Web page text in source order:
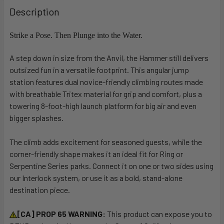
BOUGHT
TOGETHER:
ALL
ADD
SELECTED
TO CART
Description
Strike a Pose. Then Plunge into the Water.
A step down in size from the Anvil, the Hammer still delivers
outsized fun in a versatile footprint. This angular jump
station features dual novice-friendly climbing routes made
with breathable Tritex material for grip and comfort, plus a
towering 8-foot-high launch platform for big air and even
bigger splashes.
The climb adds excitement for seasoned guests, while the
corner-friendly shape makes it an ideal fit for Ring or
Serpentine Series parks. Connect it on one or two sides using
our Interlock system, or use it as a bold, stand-alone
destination piece.
[CA] PROP 65 WARNING: This product can expose you to